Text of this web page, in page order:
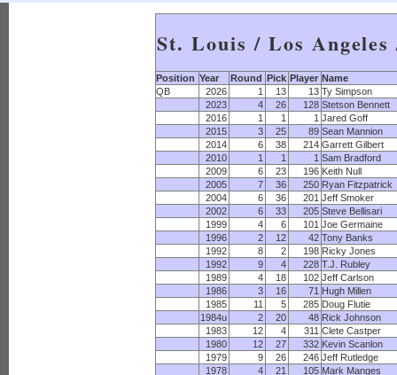
St. Louis / Los Angeles
Position Year Round Pick Player Name
QB
2026 1 13 13 Ty Simpson
2023
4 26 128 Stetson Bennett
2016
1 1 1 Jared Goff
2015
3 25 89 Sean Mannion
2014
6 38 214 Garrett Gilbert
2010
1 1 1 Sam Bradford
2009
6 23 196 Keith Null
2005
7 36 250 Ryan Fitzpatrick
2004
6 36 201 Jeff Smoker
2002
6 33 205 Steve Bellisari
1999
4 6 101 Joe Germaine
1996
2 12 42 Tony Banks
1992
8 2 198 Ricky Jones
1992
9 4 228 T.J. Rubley
1989
4 18 102 Jeff Carlson
1986
3 16 71 Hugh Millen
1985
11 5 285 Doug Flutie
1984u
2 20 48 Rick Johnson
1983
12 4 311 Clete Castper
1980
12 27 332 Kevin Scanlon
1979
9 26 246 Jeff Rutledge
1978
4 21 105 Mark Manges